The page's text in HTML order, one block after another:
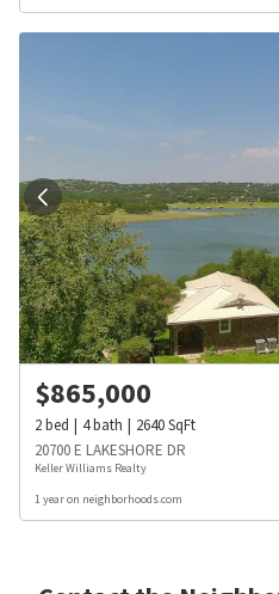
$865,000
2bed 4bath 2640SqFt
20700 E LAKESHORE DR
Keller Williams Realty
1 year on neighborhoods.com